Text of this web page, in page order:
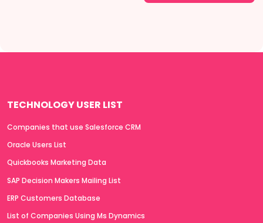
TECHNOLOGY USER LIST
Companies that use Salesforce CRM
Oracle Users List
Quickbooks Marketing Data
SAP Decision Makers Mailing List
ERP Customers Database
List of Companies Using Ms Dynamics